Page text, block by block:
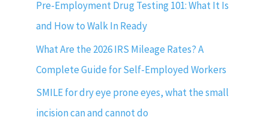
Pre-Employment Drug Testing 101: What It Is
and How to Walk In Ready
What Are the 2026 IRS Mileage Rates? A
Complete Guide for Self-Employed Workers
SMILE for dry eye prone eyes, what the small
incision can and cannot do